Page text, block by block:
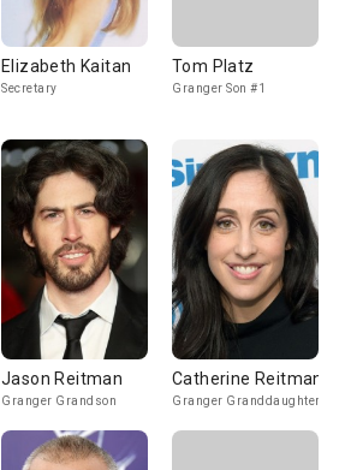
Elizabeth Kaitan
Secretary
Tom Platz
Granger Son #1
Jason Reitman
Granger Grandson
Catherine Reitman
Granger Granddaughter